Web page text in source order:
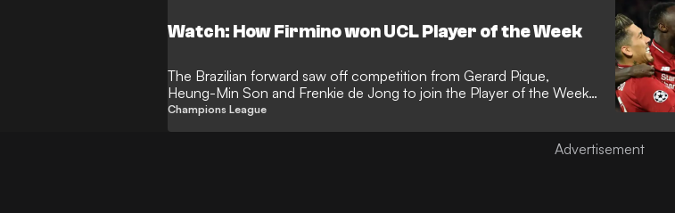
Watch: How Firmino won UCL Player of the Week
The Brazilian forward saw off competition from Gerard Pique,
Heung-Min Son and Frenkie de Jong to join the Player of the Week
Hall of Fame
Champions League